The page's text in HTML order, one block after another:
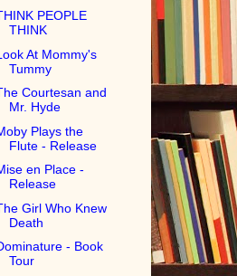
PEOPLE
THINK
At Mommy's
Tummy
Courtesan and
Mr. Hyde
Plays the
Flute - Release
en Place -
Release
Girl Who Knew
Death
- Book
Tour